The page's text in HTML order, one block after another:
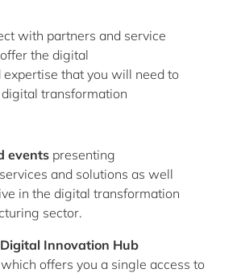
with partners and service
the digital
expertise that you will need to
transformation
events presenting
services and solutions as well
in the digital transformation
sector.
Digital Innovation Hub
offers you a single access to